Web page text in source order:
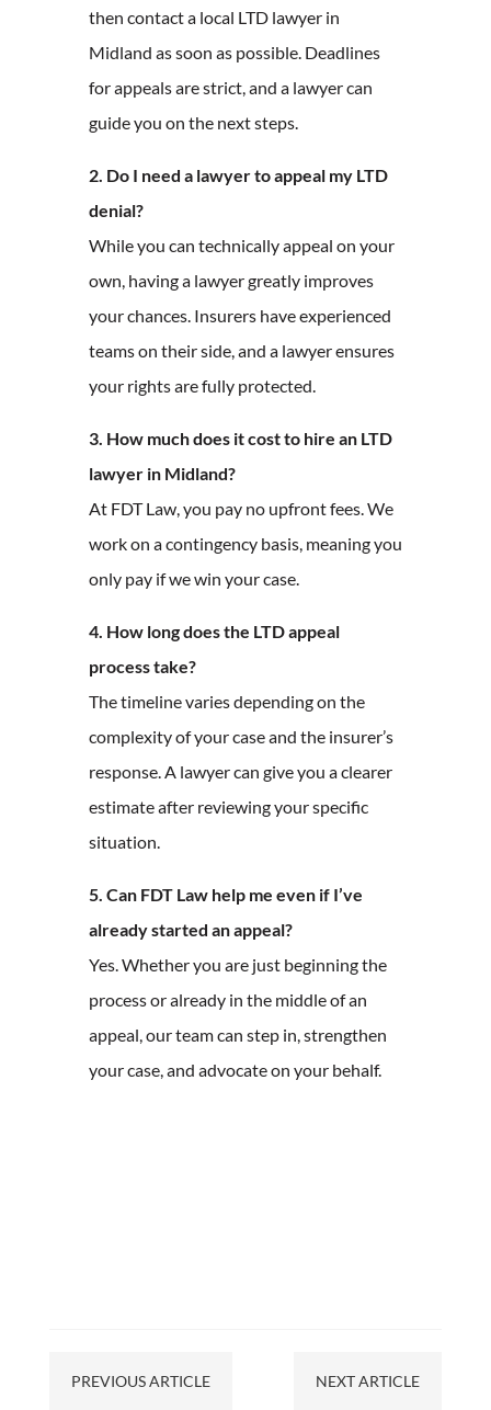
then contact a local LTD lawyer in
Midland as soon as possible. Deadlines
for appeals are strict, and a lawyer can
guide you on the next steps.
2. Do I need a lawyer to appeal my LTD
denial?
While you can technically appeal on your
own, having a lawyer greatly improves
your chances. Insurers have experienced
teams on their side, and a lawyer ensures
your rights are fully protected.
3. How much does it cost to hire an LTD
lawyer in Midland?
At FDT Law, you pay no upfront fees. We
work on a contingency basis, meaning you
only pay if we win your case.
4. How long does the LTD appeal
process take?
The timeline varies depending on the
complexity of your case and the insurer’s
response. A lawyer can give you a clearer
estimate after reviewing your specific
situation.
5. Can FDT Law help me even if I’ve
already started an appeal?
Yes. Whether you are just beginning the
process or already in the middle of an
appeal, our team can step in, strengthen
your case, and advocate on your behalf.
PREVIOUS ARTICLE NEXT ARTICLE